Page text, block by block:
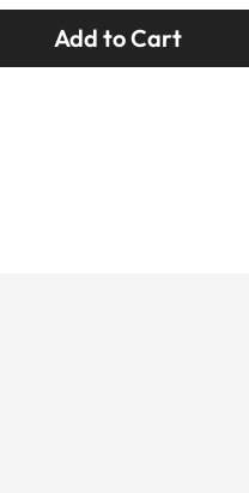
Add to Cart